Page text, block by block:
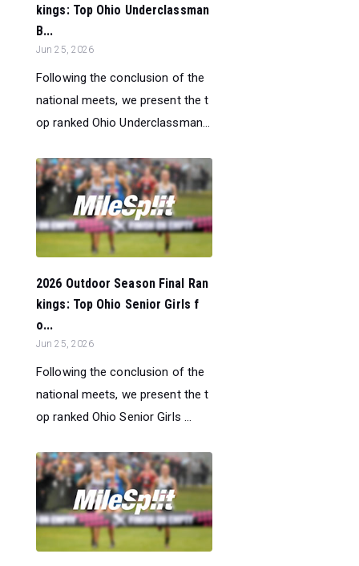
kings: Top Ohio Underclassman
B...
Jun 25, 2026
Following the conclusion of the
national meets, we present the t
op ranked Ohio Underclassman...
2026 Outdoor Season Final Ran
kings: Top Ohio Senior Girls f
o...
Jun 25, 2026
Following the conclusion of the
national meets, we present the t
op ranked Ohio Senior Girls ...